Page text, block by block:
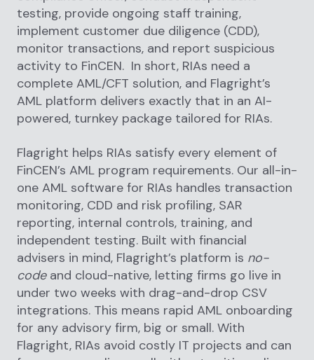
testing, provide ongoing staff training,
implement customer due diligence (CDD),
monitor transactions, and report suspicious
activity to FinCEN. In short, RIAs need a
complete AML/CFT solution, and Flagright’s
AML platform delivers exactly that in an AI-
powered, turnkey package tailored for RIAs.
Flagright helps RIAs satisfy every element of
FinCEN’s AML program requirements. Our all-in-
one AML software for RIAs handles transaction
monitoring, CDD and risk profiling, SAR
reporting, internal controls, training, and
independent testing. Built with financial
advisers in mind, Flagright’s platform is no-
codeand cloud-native, letting firms go live in
under two weeks with drag-and-drop CSV
integrations. This means rapid AML onboarding
for any advisory firm, big or small. With
Flagright, RIAs avoid costly IT projects and can